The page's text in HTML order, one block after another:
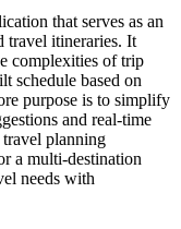
that serves as an
travel itineraries. It
complexities of trip
schedule based on
purpose is to simplify
and real-time
travel planning
a multi-destination
needs with